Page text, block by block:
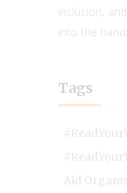
inclusion,
into the
Tags
Aid